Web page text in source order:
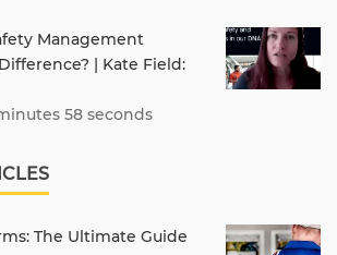
Management
| Kate Field:
58 seconds
The Ultimate Guide